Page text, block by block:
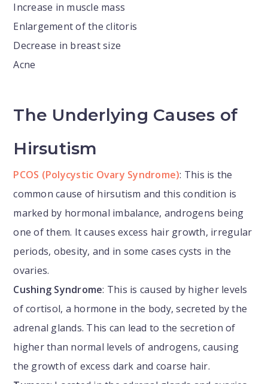
Increase in muscle mass
Enlargement of the clitoris
Decrease in breast size
Acne
The Underlying Causes of
Hirsutism
PCOS (Polycystic Ovary Syndrome): This is the
common cause of hirsutism and this condition is
marked by hormonal imbalance, androgens being
one of them. It causes excess hair growth, irregular
periods, obesity, and in some cases cysts in the
ovaries.
Cushing Syndrome: This is caused by higher levels
of cortisol, a hormone in the body, secreted by the
adrenal glands. This can lead to the secretion of
higher than normal levels of androgens, causing
the growth of excess dark and coarse hair.